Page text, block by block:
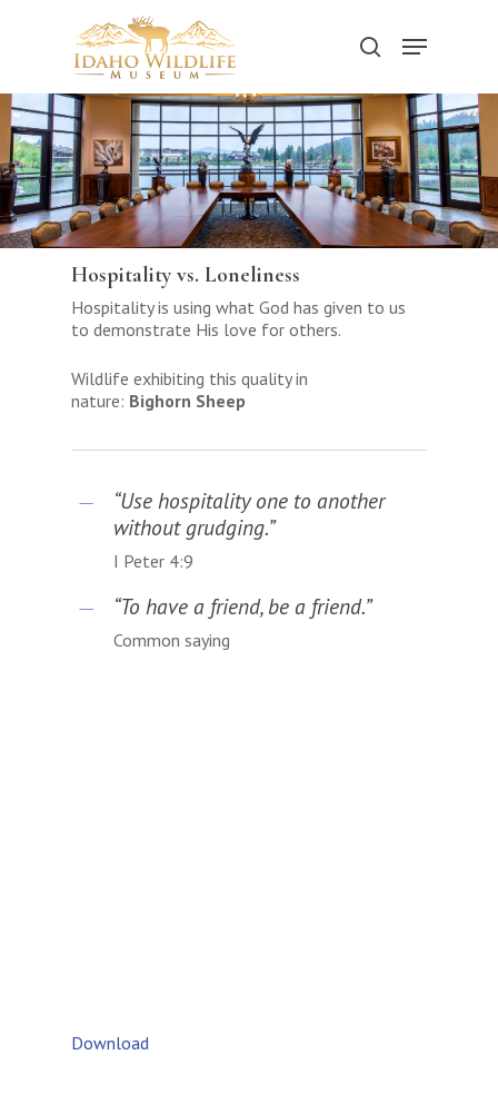
search
Menu
Hospitality vs. Loneliness
Hospitality is using what God has given to us
to demonstrate His love for others.
Wildlife exhibiting this quality in
nature: Bighorn Sheep
“Use hospitality one to another
without grudging.”
I Peter 4:9
“To have a friend, be a friend.”
Common saying
Download